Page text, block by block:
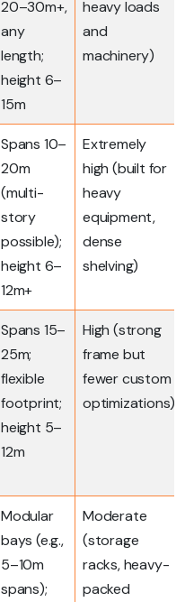
20–30m+,
any
length;
height 6–
15m
heavy loads
and
machinery)
Spans 10–
20m
(multi-
story
possible);
height 6–
12m+
Extremely
high (built for
heavy
equipment,
dense
shelving)
Spans 15–
25m;
flexible
footprint;
height 5–
12m
High (strong
frame but
fewer custom
optimizations)
Modular
bays (e.g.,
5–10m
spans);
Moderate
(storage
racks, heavy-
packed